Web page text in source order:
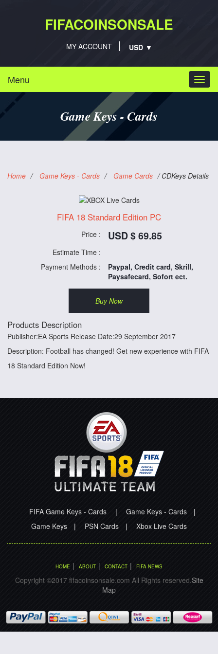
FIFACOINSONSALE
MY ACCOUNT
Menu
Game Keys - Cards
Home / Game Keys - Cards / Game Cards / CDKeys Details
FIFA 18 Standard Edition PC
Price : USD $ 69.85
Estimate Time :
Payment Methods :
Paypal, Credit card, Skrill,
Paysafecard, Sofort ect.
Buy Now
Products Description
Publisher:EA Sports Release Date:29 September 2017
Description: Football has changed! Get new experience with FIFA
18 Standard Edition Now!
FIFA Game Keys - Cards | Game Keys - Cards
|
Game Keys
| PSN Cards | Xbox Live Cards
HOME | ABOUT | CONTACT | FIFA NEWS
Copyright ©2017 fifacoinsonsale.com All Rights reserved.Site
Map